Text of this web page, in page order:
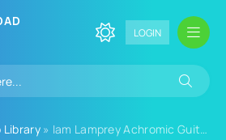
LOGIN
Library» Iam Lamprey Achromic Guitars Kontakt Library